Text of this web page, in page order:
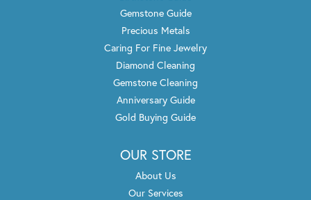
Gemstone Guide
Precious Metals
Caring For Fine Jewelry
Diamond Cleaning
Gemstone Cleaning
Anniversary Guide
Gold Buying Guide
OUR STORE
About Us
Our Services